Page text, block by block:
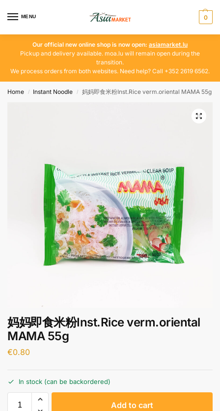
MENU 0
Our official new online shop is now open: asiamarket.lu
Pickup and delivery available. moa.lu will remain open during the
transition.
We process orders from both websites. Need help? Call +352 2619 6562.
Home / Instant Noodle / 妈妈即食米粉Inst.Rice verm.oriental MAMA 55g
妈妈即食米粉Inst.Rice verm.oriental
MAMA 55g
€0.80
In stock (can be backordered)
Add to cart